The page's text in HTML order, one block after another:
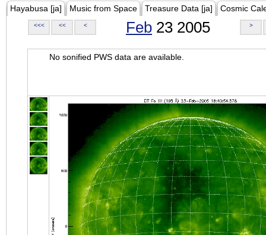
Hayabusa [ja] Music from Space Treasure Data [ja] Cosmic
<<< << < Feb 23 2005 >
No sonified PWS data are available.